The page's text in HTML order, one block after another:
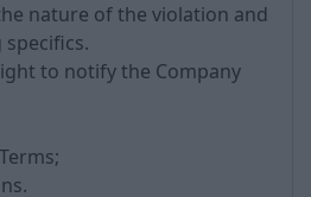
nature of the violation and
to notify the Company